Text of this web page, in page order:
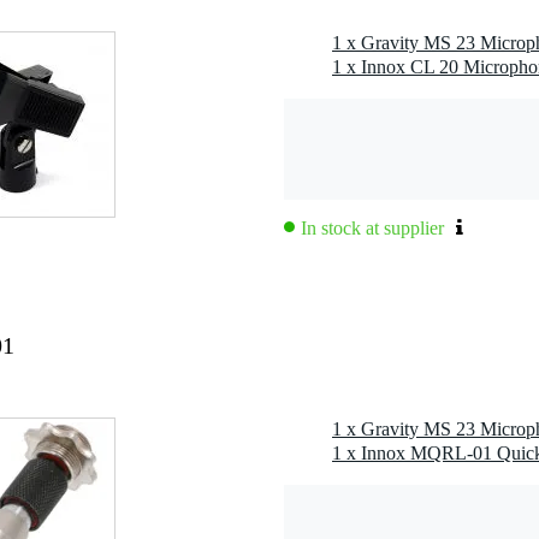
x 36,0 x 7,0 cm
1x 20mm (black)
1 x Innox CL 20
In stock at supplier